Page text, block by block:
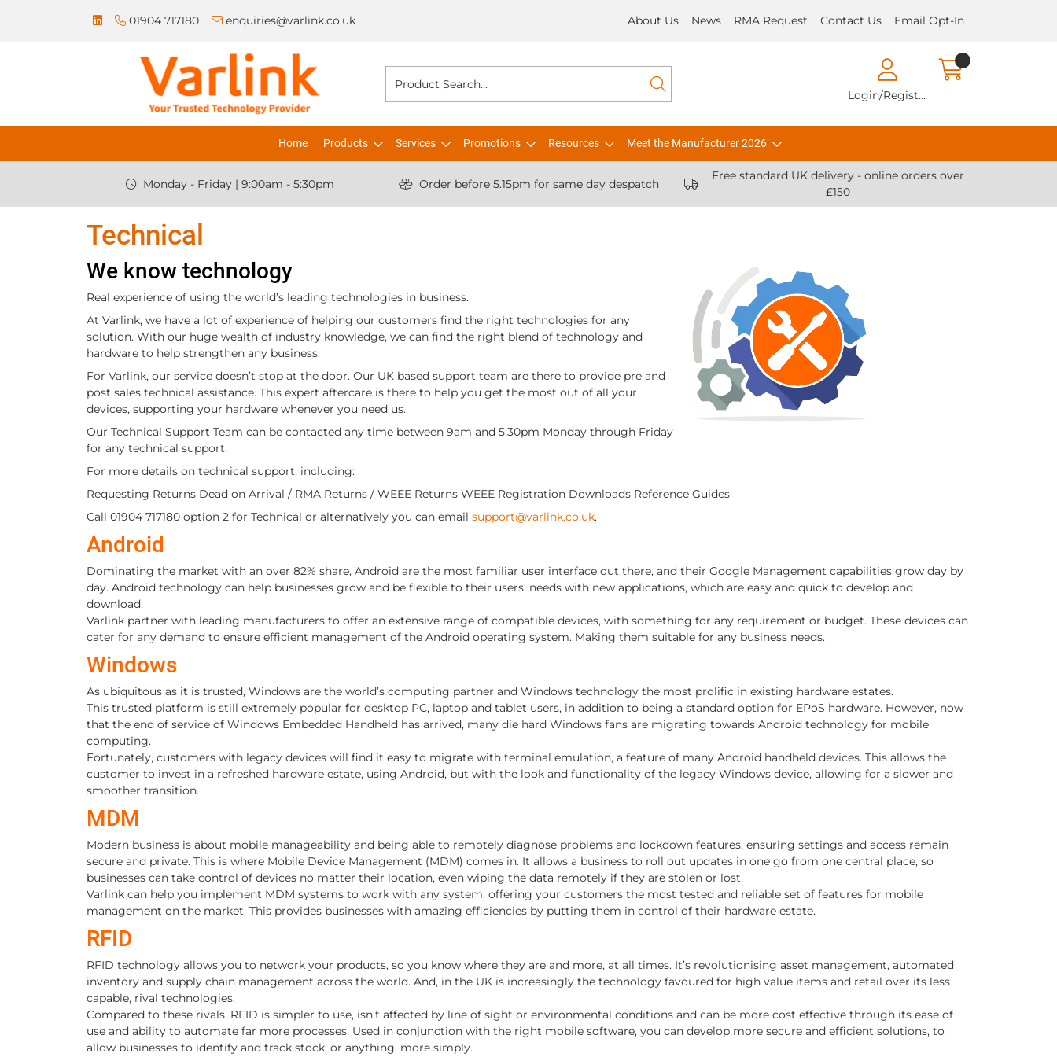
01904 717180 enquiries@varlink.co.uk About Us News RMA Request Contact Us Email Opt-In
Login/Register
Home Products Services Promotions Resources Meet the Manufacturer 2026
Monday - Friday | 9:00am - 5:30pm Order before 5.15pm for same day despatch
Free standard UK delivery - online orders over
£150
Technical
We know technology
Real experience of using the world’s leading technologies in business.
At Varlink, we have a lot of experience of helping our customers find the right technologies for any
solution. With our huge wealth of industry knowledge, we can find the right blend of technology and
hardware to help strengthen any business.
For Varlink, our service doesn’t stop at the door. Our UK based support team are there to provide pre and
post sales technical assistance. This expert aftercare is there to help you get the most out of all your
devices, supporting your hardware whenever you need us.
Our Technical Support Team can be contacted any time between 9am and 5:30pm Monday through Friday
for any technical support.
For more details on technical support, including:
Requesting Returns Dead on Arrival / RMA Returns / WEEE Returns WEEE Registration Downloads Reference Guides
Call 01904 717180 option 2 for Technical or alternatively you can email support@varlink.co.uk.
Android
Dominating the market with an over 82% share, Android are the most familiar user interface out there, and their Google Management capabilities grow day by
day. Android technology can help businesses grow and be flexible to their users’ needs with new applications, which are easy and quick to develop and
download.
Varlink partner with leading manufacturers to offer an extensive range of compatible devices, with something for any requirement or budget. These devices can
cater for any demand to ensure efficient management of the Android operating system. Making them suitable for any business needs.
Windows
As ubiquitous as it is trusted, Windows are the world’s computing partner and Windows technology the most prolific in existing hardware estates.
This trusted platform is still extremely popular for desktop PC, laptop and tablet users, in addition to being a standard option for EPoS hardware. However, now
that the end of service of Windows Embedded Handheld has arrived, many die hard Windows fans are migrating towards Android technology for mobile
computing.
Fortunately, customers with legacy devices will find it easy to migrate with terminal emulation, a feature of many Android handheld devices. This allows the
customer to invest in a refreshed hardware estate, using Android, but with the look and functionality of the legacy Windows device, allowing for a slower and
smoother transition.
MDM
Modern business is about mobile manageability and being able to remotely diagnose problems and lockdown features, ensuring settings and access remain
secure and private. This is where Mobile Device Management (MDM) comes in. It allows a business to roll out updates in one go from one central place, so
businesses can take control of devices no matter their location, even wiping the data remotely if they are stolen or lost.
Varlink can help you implement MDM systems to work with any system, offering your customers the most tested and reliable set of features for mobile
management on the market. This provides businesses with amazing efficiencies by putting them in control of their hardware estate.
RFID
RFID technology allows you to network your products, so you know where they are and more, at all times. It’s revolutionising asset management, automated
inventory and supply chain management across the world. And, in the UK is increasingly the technology favoured for high value items and retail over its less
capable, rival technologies.
Compared to these rivals, RFID is simpler to use, isn’t affected by line of sight or environmental conditions and can be more cost effective through its ease of
use and ability to automate far more processes. Used in conjunction with the right mobile software, you can develop more secure and efficient solutions, to
allow businesses to identify and track stock, or anything, more simply.